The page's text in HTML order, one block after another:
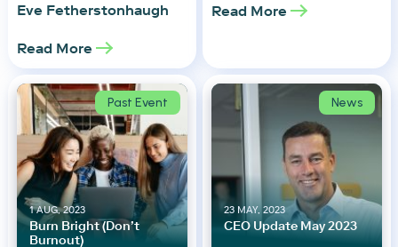
Eve Fetherstonhaugh
Read More
Read More
Past Event
1 AUG, 2023
Burn Bright (Don’t
Burnout)
News
23 MAY, 2023
CEO Update May 2023